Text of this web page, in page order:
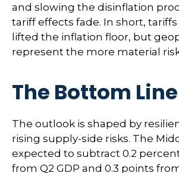
and slowing the disinflation
tariff effects fade. In short,
lifted the inflation floor, but
represent the more material
The Bottom Line
The outlook is shaped by
rising supply-side risks. The
expected to subtract 0.2
from Q2 GDP and 0.3 points